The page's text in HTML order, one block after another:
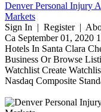
Denver Personal Injury
Markets
Sign In | Register |
Ca September 01, 2020
Hotels In Santa Clara
Business Or Browse
Watchlist Create
Nasdaq Composite